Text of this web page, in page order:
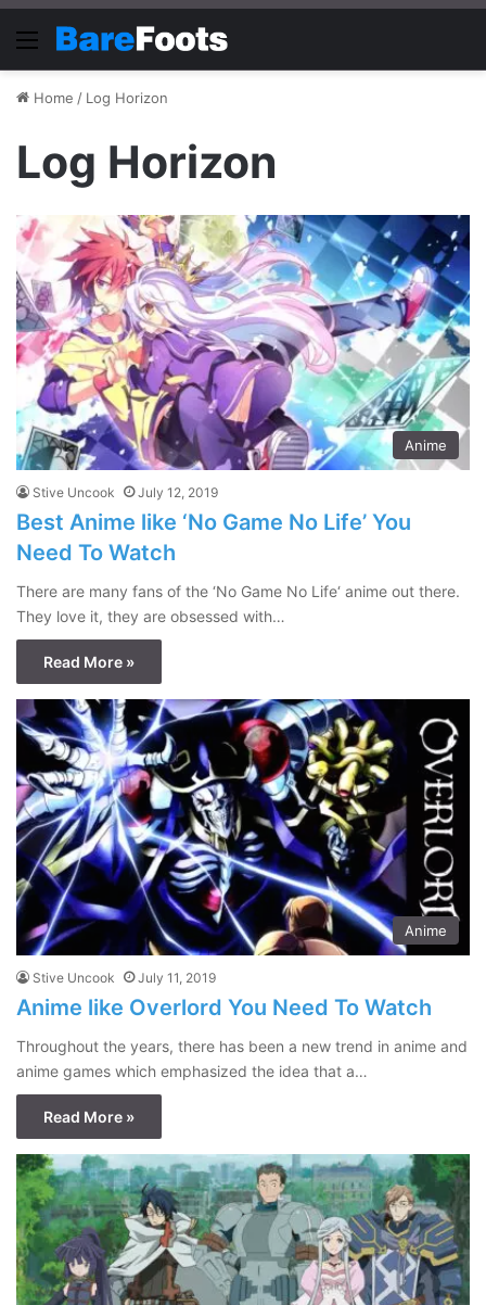
Menu
Home / Log Horizon
Log Horizon
Anime
Stive Uncook July 12, 2019
Best Anime like ‘No Game No Life’ You
Need To Watch
There are many fans of the ‘No Game No Life‘ anime out there.
They love it, they are obsessed with…
Read More »
Anime
Stive Uncook July 11, 2019
Anime like Overlord You Need To Watch
Throughout the years, there has been a new trend in anime and
anime games which emphasized the idea that a…
Read More »